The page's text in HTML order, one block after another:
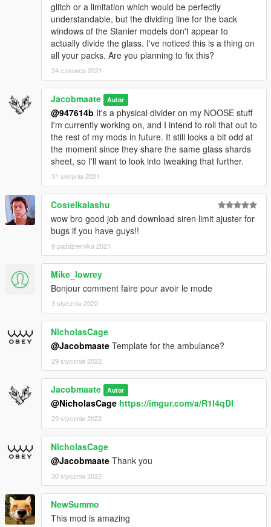
---- Social Media ----
My Youtube Channel
My Twitter
My Instagram
My Patreon
glitch or a limitation which would be perfectly
understandable, but the dividing line for the back
windows of the Stanier models don't appear to
actually divide the glass. I've noticed this is a thing on
all your packs. Are you planning to fix this?
24 czerwca 2021
Jacobmaate Autor
@947614b It's a physical divider on my NOOSE stuff
I'm currently working on, and I intend to roll that out to
the rest of my mods in future. It still looks a bit odd at
the moment since they share the same glass shards
sheet, so I'll want to look into tweaking that further.
31 sierpnia 2021
Costelkalashu
wow bro good job and download siren limit ajuster for
bugs if you have guys!!
9 października 2021
Mike_lowrey
Bonjour comment faire pour avoir le mode
3 stycznia 2022
NicholasCage
@Jacobmaate Template for the ambulance?
29 stycznia 2022
Jacobmaate Autor
@NicholasCage https://imgur.com/a/R1I4qDI
29 stycznia 2022
NicholasCage
@Jacobmaate Thank you
30 stycznia 2022
NewSummo
This mod is amazing